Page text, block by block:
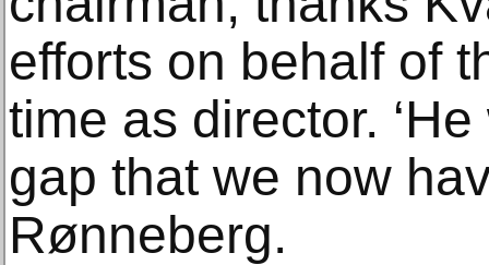
efforts on behalf of
time as director.
gap that we now
Rønneberg.